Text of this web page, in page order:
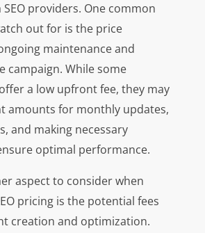
providers. One common
out for is the price
maintenance and
campaign. While some
a low upfront fee, they may
amounts for monthly updates,
and making necessary
optimal performance.
aspect to consider when
pricing is the potential fees
creation and optimization.